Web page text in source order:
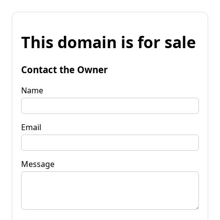
This domain is for sale
Contact the Owner
Name
Email
Message